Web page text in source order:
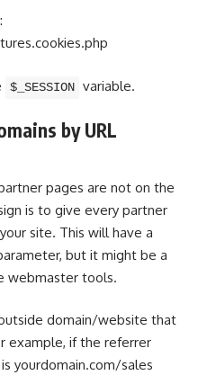
:
$_SESSION variable.
by URL
pages are not on the
is to give every partner
site. This will have a
but it might be a
webmaster tools.
domain/website that
example, if the referrer
yourdomain.com/sales